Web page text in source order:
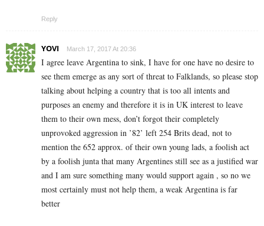
Reply
YOVI March 17, 2017 At 20:36
I agree leave Argentina to sink, I have for one have no desire to
see them emerge as any sort of threat to Falklands, so please stop
talking about helping a country that is too all intents and
purposes an enemy and therefore it is in UK interest to leave
them to their own mess, don’t forgot their completely
unprovoked aggression in ’82’ left 254 Brits dead, not to
mention the 652 approx. of their own young lads, a foolish act
by a foolish junta that many Argentines still see as a justified war
and I am sure something many would support again , so no we
most certainly must not help them, a weak Argentina is far
better